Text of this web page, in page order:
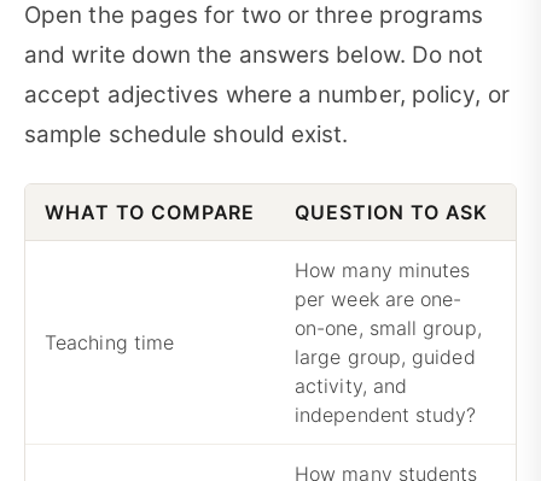
Open the pages for two or three programs
and write down the answers below. Do not
accept adjectives where a number, policy, or
sample schedule should exist.
WHAT TO COMPARE QUESTION TO ASK
Teaching time
How many minutes
per week are one-
on-one, small group,
large group, guided
activity, and
independent study?
How many students